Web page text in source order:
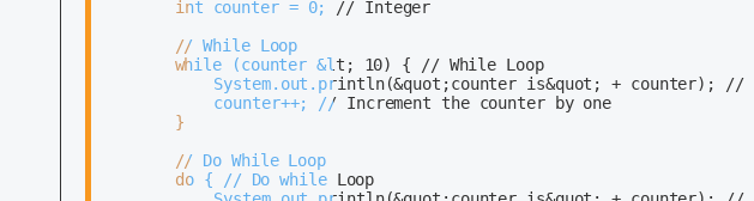
        // While Loop
        while (counter &lt; 10) { // While Loop
        // Do While Loop